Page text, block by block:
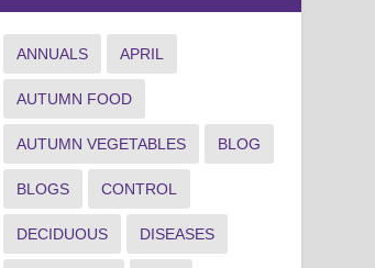
ANNUALS APRIL
AUTUMN FOOD
AUTUMN VEGETABLES BLOG
BLOGS CONTROL
DECIDUOUS DISEASES